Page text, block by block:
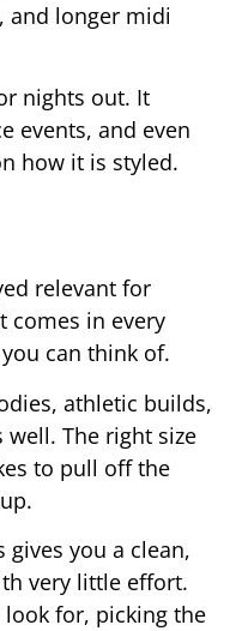
and longer midi
nights out. It
events, and even
how it is styled.
relevant for
comes in every
can think of.
athletic builds,
The right size
to pull off the
gives you a clean,
very little effort.
for, picking the